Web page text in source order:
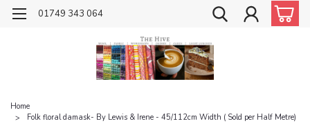
01749 343 064
Home
Folk floral damask- By Lewis & Irene - 45/112cm Width ( Sold per Half Metre)